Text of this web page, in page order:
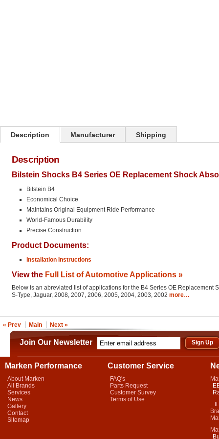
Description Manufacturer Shipping
Description
Bilstein Shocks B4 Series OE Replacement Shock
Bilstein B4
Economical Choice
Maintains Original Equipment Ride Performance
World-Famous Durability
Precise Construction
Product Documents:
Installation Instructions
View the Full List of Automotive Applications »
Below is an abreviated list of applications for the B4 Series OE Replacement
S-Type, Jaguar, 2008, 2007, 2006, 2005, 2004, 2003, 2002 more…
« Prev Main Next »
Join Our Newsletter
Marken Performance
About Marken
All Brands
Services
News
Gallery
Contact
Sitemap
Customer Service
FAQ's
Parts Request
Customer Survey
Terms of Use
It